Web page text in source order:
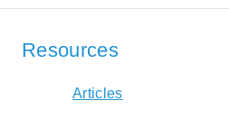
Resources
Articles